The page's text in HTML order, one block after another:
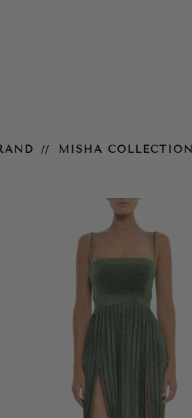
MISHA COLLECTION